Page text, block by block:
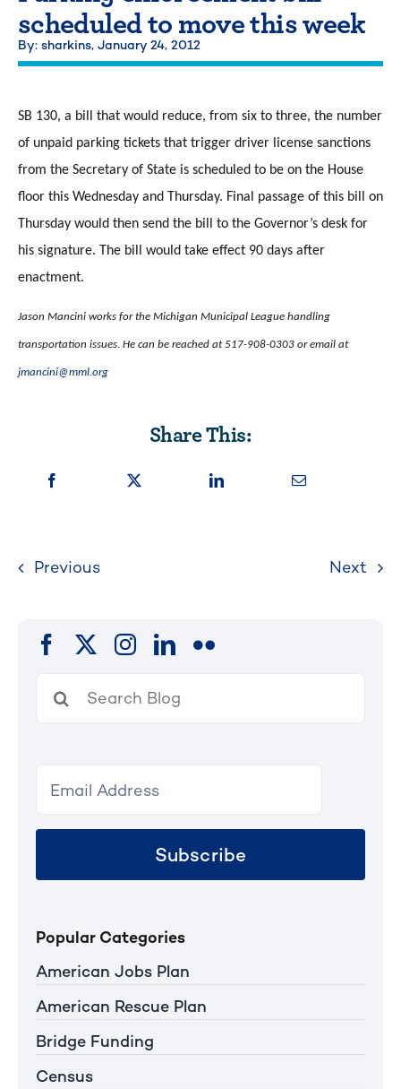
scheduled to move this week
By: sharkins, January 24, 2012
SB 130, a bill that would reduce, from six to three, the number
of unpaid parking tickets that trigger driver license sanctions
from the Secretary of State is scheduled to be on the House
floor this Wednesday and Thursday. Final passage of this bill on
Thursday would then send the bill to the Governor’s desk for
his signature. The bill would take effect 90 days after
enactment.
Jason Mancini works for the Michigan Municipal League handling
transportation issues. He can be reached at 517-908-0303 or email at
jmancini@mml.org
Share This:
Previous Next
for:
Subscribe
Popular Categories
American Jobs Plan
American Rescue Plan
Bridge Funding
Census